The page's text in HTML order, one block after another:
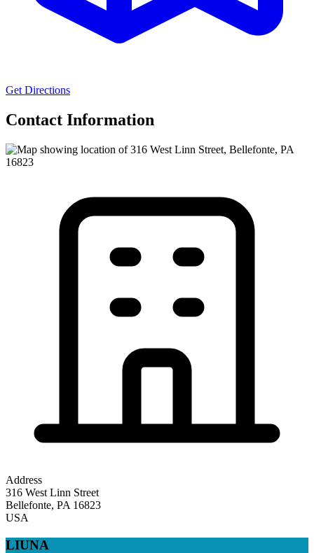
Get Directions
Contact Information
Address
316 West Linn Street
Bellefonte, PA 16823
USA
LIUNA